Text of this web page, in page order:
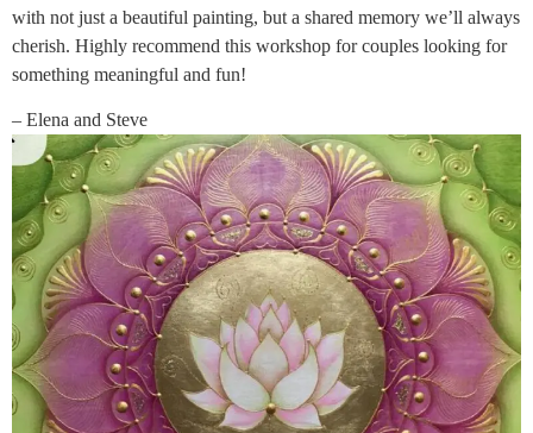
with not just a beautiful painting, but a shared memory we’ll always
cherish. Highly recommend this workshop for couples looking for
something meaningful and fun!
– Elena and Steve